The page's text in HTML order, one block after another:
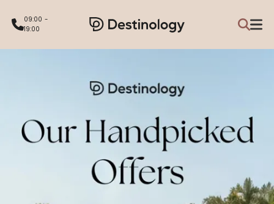
09:00 -
19:00